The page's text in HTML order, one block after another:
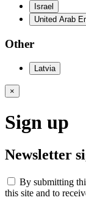
Israel
United Arab
Other
Latvia
×
Sign up
Newsletter
By submitting
this site and to